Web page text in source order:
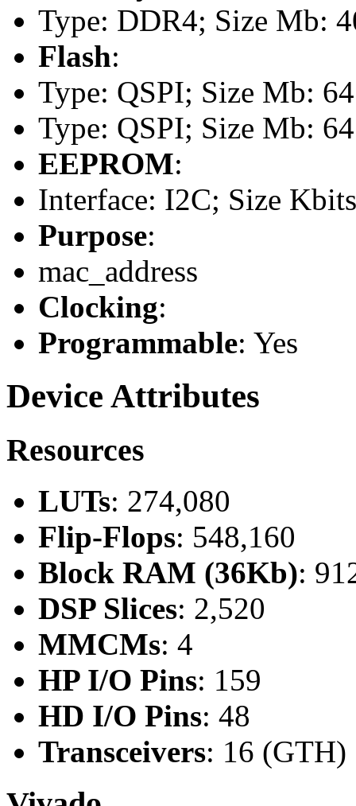
Type: DDR4; Size Mb:
Flash:
Type: QSPI; Size Mb: 64
Type: QSPI; Size Mb: 64
EEPROM:
Interface: I2C; Size
Purpose:
mac_address
Clocking:
Programmable: Yes
Device Attributes
Resources
LUTs: 274,080
Flip-Flops: 548,160
Block RAM (36Kb):
DSP Slices: 2,520
MMCMs: 4
HP I/O Pins: 159
HD I/O Pins: 48
Transceivers: 16 (GTH)